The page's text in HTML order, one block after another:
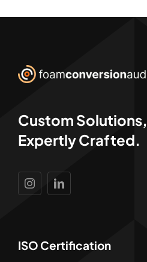
Custom Solutions,
Expertly Crafted.
ISO Certification